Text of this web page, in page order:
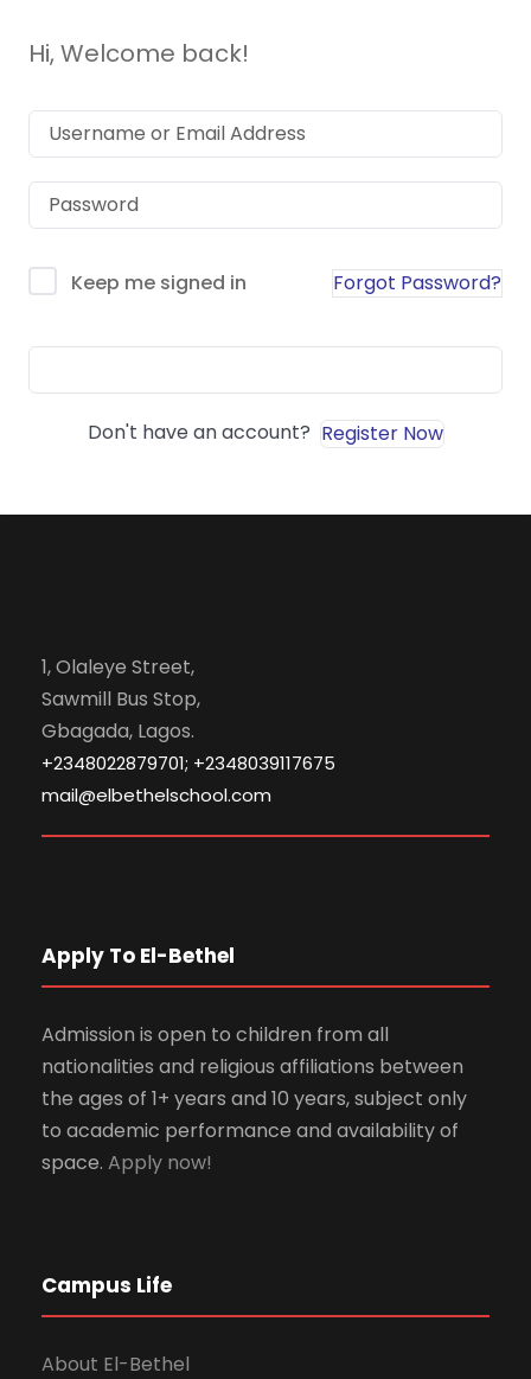
Hi, Welcome back!
Keep me signed in Forgot Password?
Don't have an account? Register Now
1, Olaleye Street,
Sawmill Bus Stop,
Gbagada, Lagos.
+2348022879701; +2348039117675
mail@elbethelschool.com
Apply To El-Bethel
Admission is open to children from all
nationalities and religious affiliations between
the ages of 1+ years and 10 years, subject only
to academic performance and availability of
space. Apply now!
Campus Life
About El-Bethel